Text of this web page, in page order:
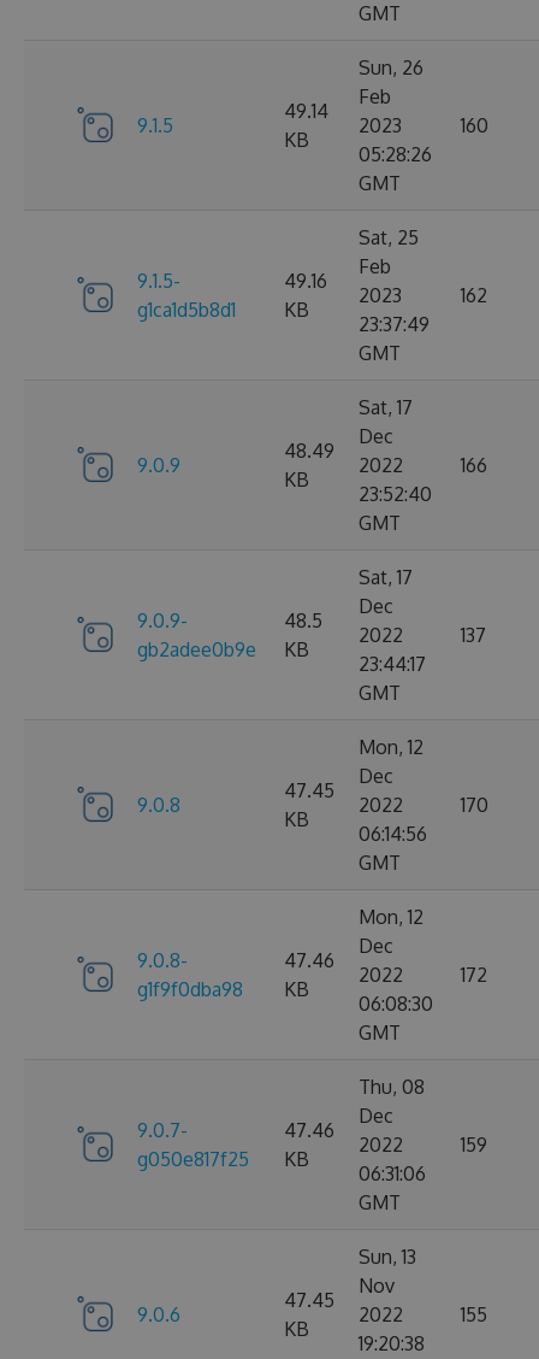
GMT
9.1.5
49.14
KB
Sun, 26
Feb
2023
05:28:26
GMT
160
9.1.5-
g1ca1d5b8d1
49.16
KB
Sat, 25
Feb
2023
23:37:49
GMT
162
9.0.9
48.49
KB
Sat, 17
Dec
2022
23:52:40
GMT
166
9.0.9-
gb2adee0b9e
48.5
KB
Sat, 17
Dec
2022
23:44:17
GMT
137
9.0.8
47.45
KB
Mon, 12
Dec
2022
06:14:56
GMT
170
9.0.8-
g1f9f0dba98
47.46
KB
Mon, 12
Dec
2022
06:08:30
GMT
172
9.0.7-
g050e817f25
47.46
KB
Thu, 08
Dec
2022
06:31:06
GMT
159
9.0.6
47.45
KB
Sun, 13
Nov
2022
19:20:38
155